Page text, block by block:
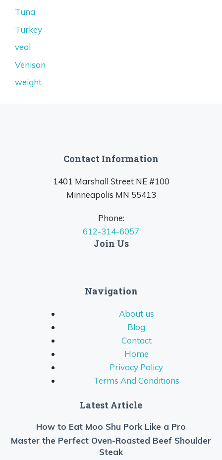
Tuna
Turkey
veal
Venison
weight
Contact Information
1401 Marshall Street NE #100
Minneapolis MN 55413
Phone:
612-314-6057
Join Us
Navigation
About us
Blog
Contact
Home
Privacy Policy
Terms And Conditions
Latest Article
How to Eat Moo Shu Pork Like a Pro
Master the Perfect Oven-Roasted Beef Shoulder
Steak